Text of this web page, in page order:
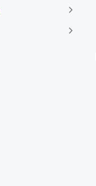
Next
Next